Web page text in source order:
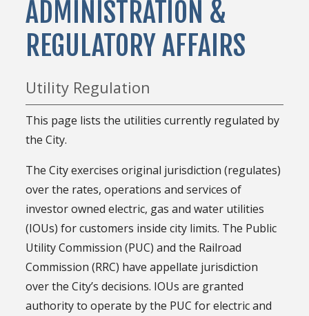
ADMINISTRATION &
REGULATORY AFFAIRS
Utility Regulation
This page lists the utilities currently regulated by
the City.
The City exercises original jurisdiction (regulates)
over the rates, operations and services of
investor owned electric, gas and water utilities
(IOUs) for customers inside city limits. The Public
Utility Commission (PUC) and the Railroad
Commission (RRC) have appellate jurisdiction
over the City’s decisions. IOUs are granted
authority to operate by the PUC for electric and